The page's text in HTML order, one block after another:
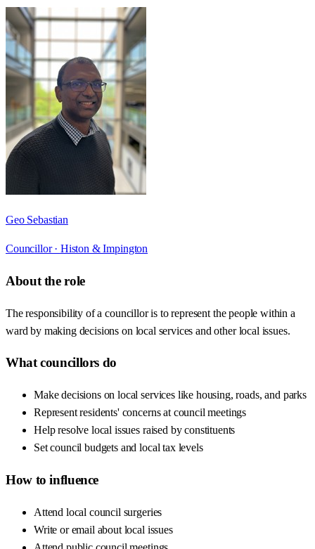
Geo Sebastian
Councillor · Histon & Impington
About the role
The responsibility of a councillor is to represent the people within a
ward by making decisions on local services and other local issues.
What councillors do
Make decisions on local services like housing, roads, and parks
Represent residents' concerns at council meetings
Help resolve local issues raised by constituents
Set council budgets and local tax levels
How to influence
Attend local council surgeries
Write or email about local issues